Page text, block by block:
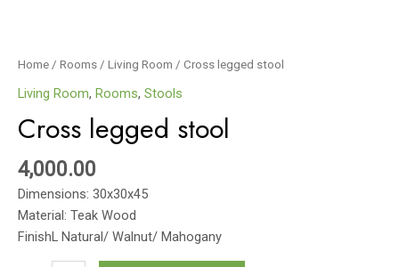
Home / Rooms / Living Room / Cross legged stool
Living Room, Rooms, Stools
Cross legged stool
4,000.00
Dimensions: 30x30x45
Material: Teak Wood
FinishL Natural/ Walnut/ Mahogany